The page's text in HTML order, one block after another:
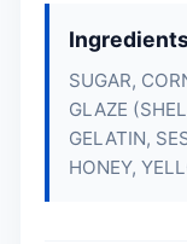
SUGAR,
GLAZE
GELATIN,
HONEY,